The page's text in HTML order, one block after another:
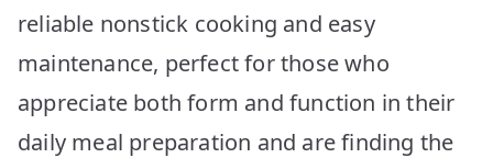
reliable nonstick cooking and easy
maintenance, perfect for those who
appreciate both form and function in their
daily meal preparation and are finding the